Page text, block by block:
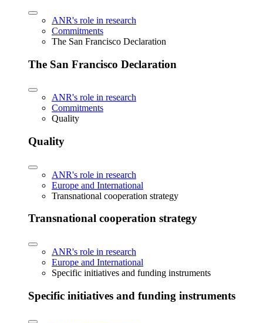
ANR's role in research
Commitments
The San Francisco Declaration
The San Francisco Declaration
ANR's role in research
Commitments
Quality
Quality
ANR's role in research
Europe and International
Transnational cooperation strategy
Transnational cooperation strategy
ANR's role in research
Europe and International
Specific initiatives and funding instruments
Specific initiatives and funding instruments